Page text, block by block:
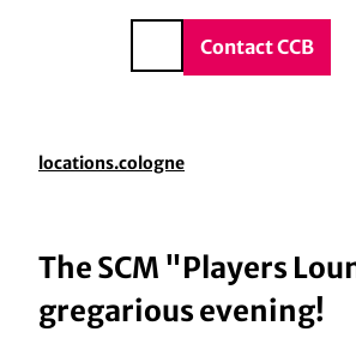
Contact CCB
locations.cologne
The SCM "Players
gregarious evening!